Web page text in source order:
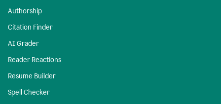
Authorship
Citation Finder
AI Grader
Reader Reactions
Resume Builder
Spell Checker